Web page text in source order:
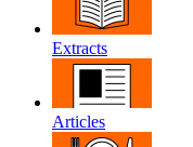
Extracts
Articles